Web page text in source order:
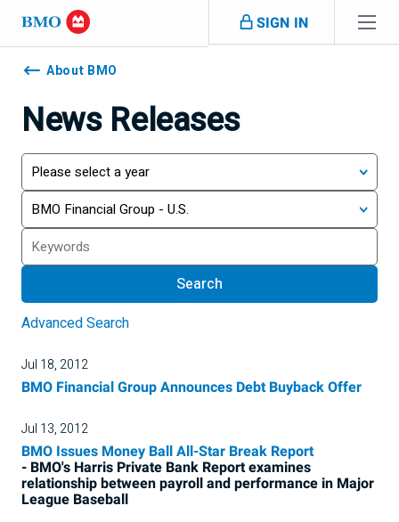
Skip navigation
SIGN IN
Navigation
skippedAbout BMO
News Releases
Year
Category
Search
Search
Advanced Search
Jul 18, 2012
BMO Financial Group Announces Debt Buyback Offer
Jul 13, 2012
BMO Issues Money Ball All-Star Break Report
- BMO's Harris Private Bank Report examines
relationship between payroll and performance in Major
League Baseball